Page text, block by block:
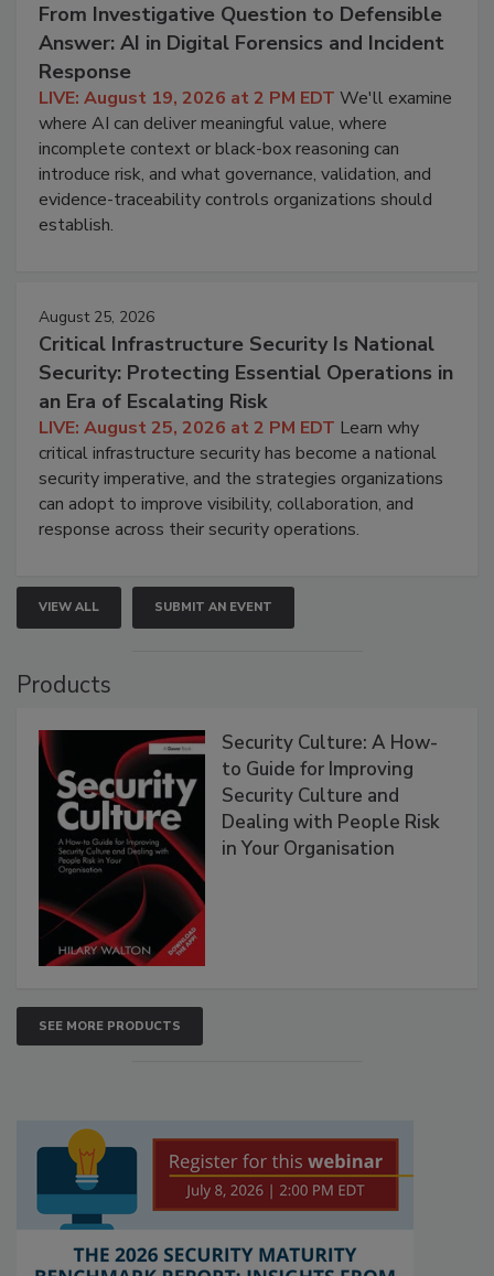
From Investigative Question to Defensible
Answer: AI in Digital Forensics and Incident
Response
LIVE: August 19, 2026 at 2 PM EDT We'll examine
where AI can deliver meaningful value, where
incomplete context or black-box reasoning can
introduce risk, and what governance, validation, and
evidence-traceability controls organizations should
establish.
August 25, 2026
Critical Infrastructure Security Is National
Security: Protecting Essential Operations in
an Era of Escalating Risk
LIVE: August 25, 2026 at 2 PM EDT Learn why
critical infrastructure security has become a national
security imperative, and the strategies organizations
can adopt to improve visibility, collaboration, and
response across their security operations.
VIEW ALL SUBMIT AN EVENT
Products
Security Culture: A How-
to Guide for Improving
Security Culture and
Dealing with People Risk
in Your Organisation
SEE MORE PRODUCTS